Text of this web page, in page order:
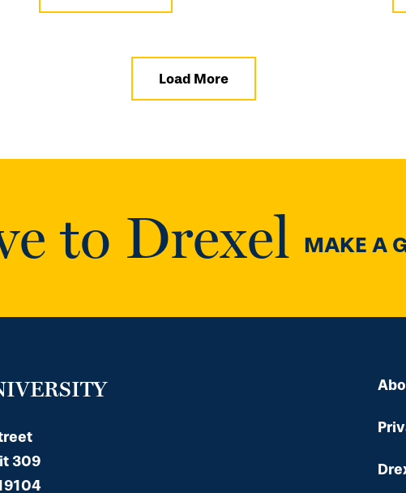
Load More
to Drexel MAKE A
309